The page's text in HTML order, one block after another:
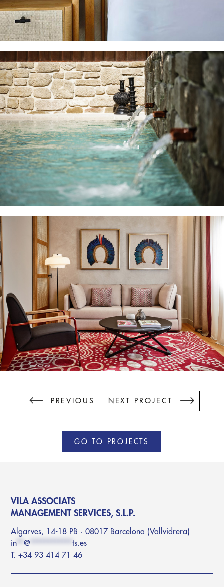
GO TO PROJECTS
PREVIOUS NEXT PROJECT
VILA ASSOCIATS
MANAGEMENT SERVICES, S.L.P.
Algarves, 14-18 PB · 08017 Barcelona (Vallvidrera)
in **@ ************ts.es
T. +34 93 414 71 46